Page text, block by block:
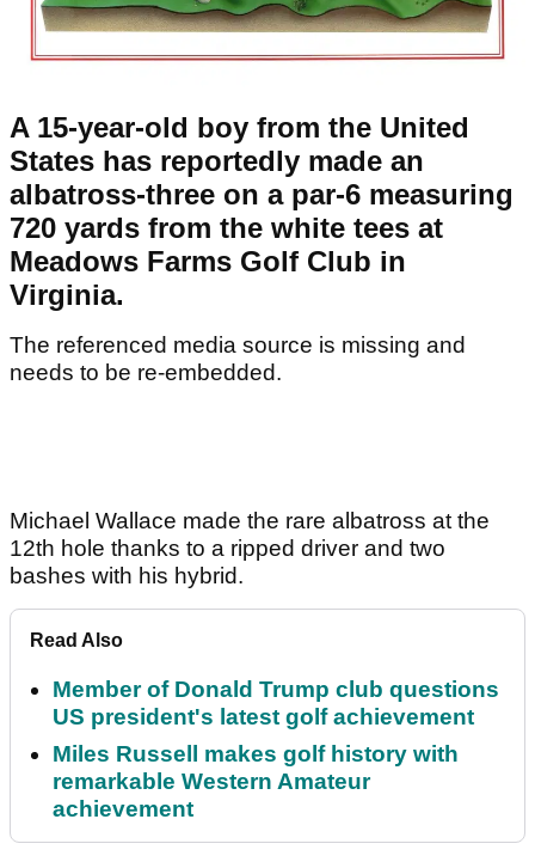
A 15-year-old boy from the United
States has reportedly made an
albatross-three on a par-6 measuring
720 yards from the white tees at
Meadows Farms Golf Club in
Virginia.
The referenced media source is missing and
needs to be re-embedded.
Michael Wallace made the rare albatross at the
12th hole thanks to a ripped driver and two
bashes with his hybrid.
Read Also
Member of Donald Trump club questions
US president's latest golf achievement
Miles Russell makes golf history with
remarkable Western Amateur
achievement